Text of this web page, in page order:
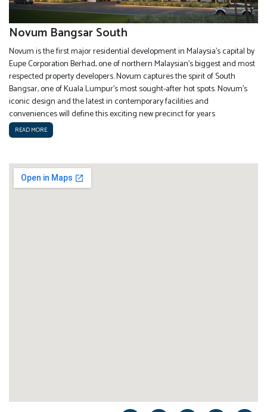
Novum Bangsar South
Novum is the first major residential development in Malaysia’s capital by
Eupe Corporation Berhad, one of northern Malaysian’s biggest and most
respected property developers. Novum captures the spirit of South
Bangsar, one of Kuala Lumpur’s most sought-after hot spots. Novum’s
iconic design and the latest in contemporary facilities and
conveniences will define this exciting new precinct for years
READ MORE